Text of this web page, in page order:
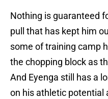
Nothing is guaranteed
pull that has kept him
some of training camp
the chopping block as
And Eyenga still has a
on his athletic potential